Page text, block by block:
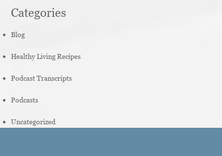
Categories
Blog
Healthy Living Recipes
Podcast Transcripts
Podcasts
Uncategorized